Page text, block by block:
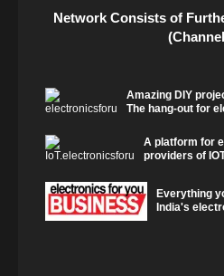
Network Consists of
Amazing DIY
The hang-out for
A platform for
providers of
Everything
India's